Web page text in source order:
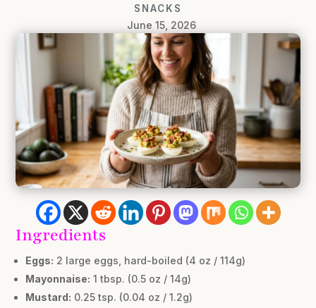
SNACKS
June 15, 2026
Ingredients
Eggs: 2 large eggs, hard-boiled (4 oz / 114g)
Mayonnaise: 1 tbsp. (0.5 oz / 14g)
Mustard: 0.25 tsp. (0.04 oz / 1.2g)